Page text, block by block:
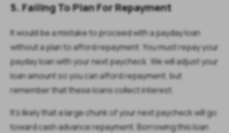
5. Failing To Plan For Repayment
It would be a mistake to proceed with a payday loan
without a plan to afford repayment. You must repay your
payday loan with your next paycheck. We will adjust your
loan amount so you can afford repayment, but
remember that these loans collect interest.
It’s likely that a large chunk of your next paycheck will go
toward cash advance repayment. Borrowing this loan